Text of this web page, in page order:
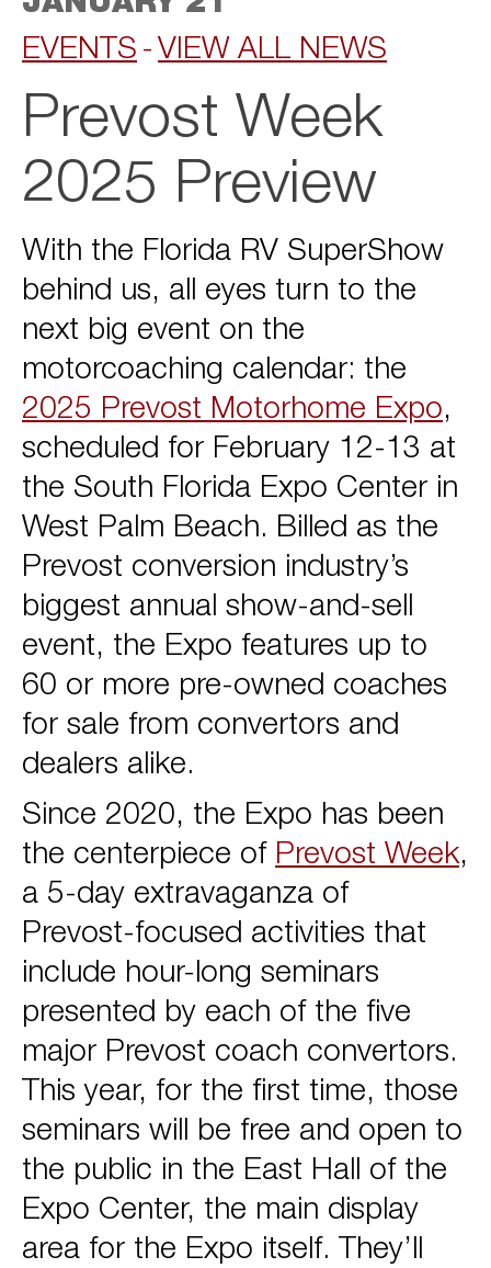
EVENTS
VIEW ALL NEWS
Prevost Week
2025 Preview
With the Florida RV SuperShow
behind us, all eyes turn to the
next big event on the
motorcoaching calendar: the
2025 Prevost Motorhome Expo,
scheduled for February 12-13 at
the South Florida Expo Center in
West Palm Beach. Billed as the
Prevost conversion industry’s
biggest annual show-and-sell
event, the Expo features up to
60 or more pre-owned coaches
for sale from convertors and
dealers alike.
Since 2020, the Expo has been
the centerpiece of Prevost Week,
a 5-day extravaganza of
Prevost-focused activities that
include hour-long seminars
presented by each of the five
major Prevost coach convertors.
This year, for the first time, those
seminars will be free and open to
the public in the East Hall of the
Expo Center, the main display
area for the Expo itself. They’ll